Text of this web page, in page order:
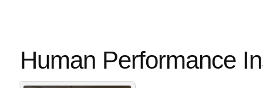
Human Performance